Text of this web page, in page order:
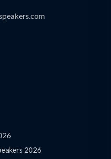
2026